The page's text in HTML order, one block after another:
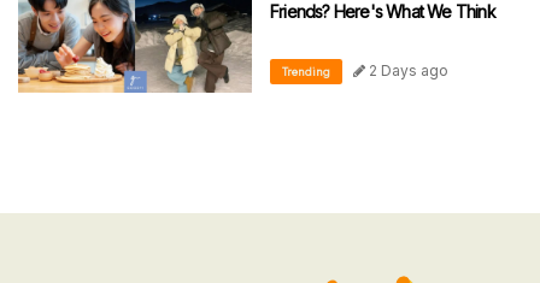
Friends? Here's What We Think
Trending 2 Days ago